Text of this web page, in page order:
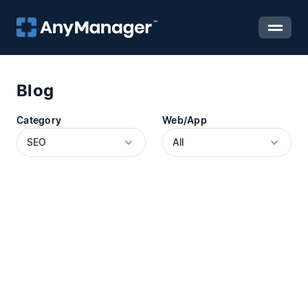
Blog
Category Web/App